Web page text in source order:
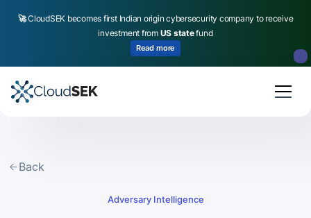
🚀CloudSEK becomes first Indian origin cybersecurity company to receive
investment from US statefund
Read more
Back
Adversary Intelligence